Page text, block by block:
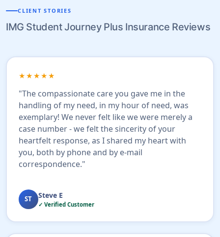
CLIENT STORIES
IMG Student Journey Plus Insurance Reviews
★★★★★
"The compassionate care you gave me in the
handling of my need, in my hour of need, was
exemplary! We never felt like we were merely a
case number - we felt the sincerity of your
heartfelt response, as I shared my heart with
you, both by phone and by e-mail
correspondence."
ST Steve E
✓ Verified Customer